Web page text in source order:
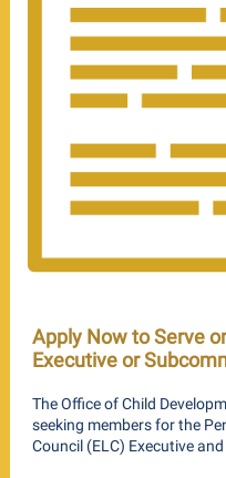
Apply Now to Serve
Executive or
The Office of Child
seeking members for the
Council (ELC) Executive